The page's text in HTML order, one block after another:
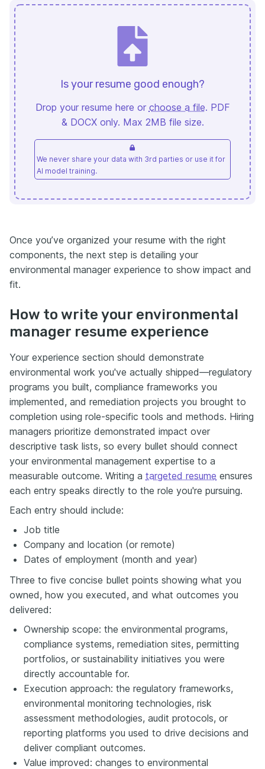
Is your resume good enough?
Drop your resume here or choose a file. PDF
& DOCX only. Max 2MB file size.
We never share your data with 3rd parties or use it for
AI model training.
Once you’ve organized your resume with the right
components, the next step is detailing your
environmental manager experience to show impact and
fit.
How to write your environmental
manager resume experience
Your experience section should demonstrate
environmental work you've actually shipped—regulatory
programs you built, compliance frameworks you
implemented, and remediation projects you brought to
completion using role-specific tools and methods. Hiring
managers prioritize demonstrated impact over
descriptive task lists, so every bullet should connect
your environmental management expertise to a
measurable outcome. Writing a targeted resume ensures
each entry speaks directly to the role you're pursuing.
Each entry should include:
Job title
Company and location (or remote)
Dates of employment (month and year)
Three to five concise bullet points showing what you
owned, how you executed, and what outcomes you
delivered:
Ownership scope: the environmental programs,
compliance systems, remediation sites, permitting
portfolios, or sustainability initiatives you were
directly accountable for.
Execution approach: the regulatory frameworks,
environmental monitoring technologies, risk
assessment methodologies, audit protocols, or
reporting platforms you used to drive decisions and
deliver compliant outcomes.
Value improved: changes to environmental